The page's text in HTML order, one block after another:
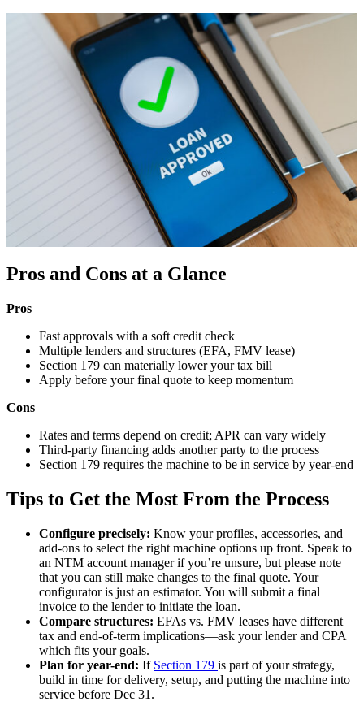
Pros and Cons at a Glance
Pros
Fast approvals with a soft credit check
Multiple lenders and structures (EFA, FMV lease)
Section 179 can materially lower your tax bill
Apply before your final quote to keep momentum
Cons
Rates and terms depend on credit; APR can vary widely
Third-party financing adds another party to the process
Section 179 requires the machine to be in service by year-end
Tips to Get the Most From the Process
Configure precisely: Know your profiles, accessories, and
add-ons to select the right machine options up front. Speak to
an NTM account manager if you’re unsure, but please note
that you can still make changes to the final quote. Your
configurator is just an estimator. You will submit a final
invoice to the lender to initiate the loan.
Compare structures: EFAs vs. FMV leases have different
tax and end-of-term implications—ask your lender and CPA
which fits your goals.
Plan for year-end: If Section 179 is part of your strategy,
build in time for delivery, setup, and putting the machine into
service before Dec 31.